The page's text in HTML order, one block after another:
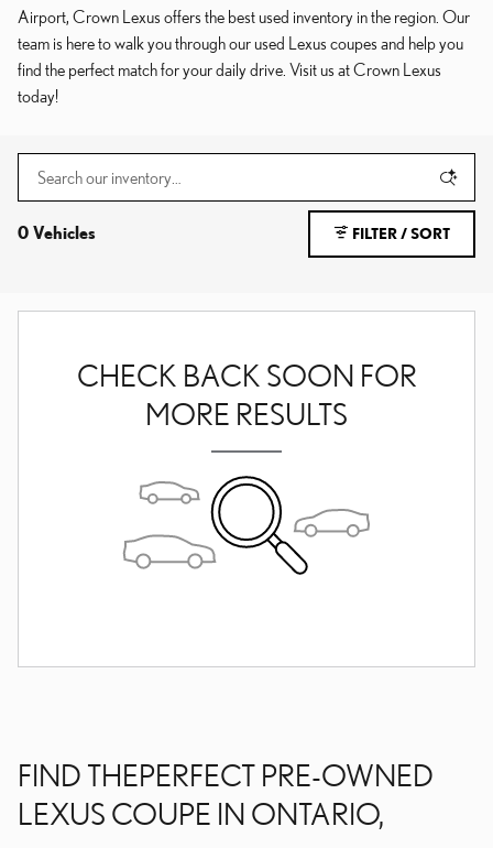
Airport, Crown Lexus offers the best used inventory in the region. Our
team is here to walk you through our used Lexus coupes and help you
find the perfect match for your daily drive. Visit us at Crown Lexus
today!
0 Vehicles FILTER / SORT
CHECK BACK SOON FOR
MORE RESULTS
FIND THEPERFECT PRE-OWNED
LEXUS COUPE IN ONTARIO,